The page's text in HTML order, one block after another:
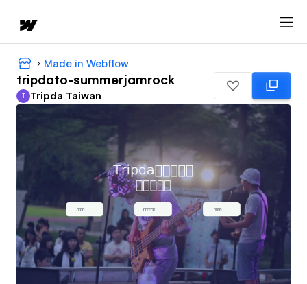
Made in Webflow
tripdato-summerjamrock
Tripda Taiwan
T Tripda Taiwan